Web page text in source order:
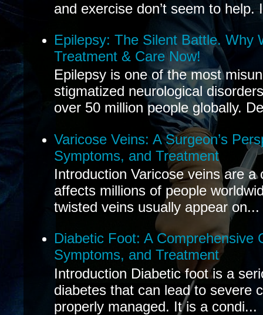
and exercise don’t seem to help.
Epilepsy: The Silent Battle. Why
Treatment & Care Now!
Epilepsy is one of the most
stigmatized neurological
over 50 million people globally.
Varicose Veins: A Surgeon’s
Symptoms, and Treatment
Introduction Varicose veins are
affects millions of people
twisted veins usually appear on...
Diabetic Foot: A Comprehensive
Symptoms, and Treatment
Introduction Diabetic foot is a
diabetes that can lead to severe
properly managed. It is a condi...